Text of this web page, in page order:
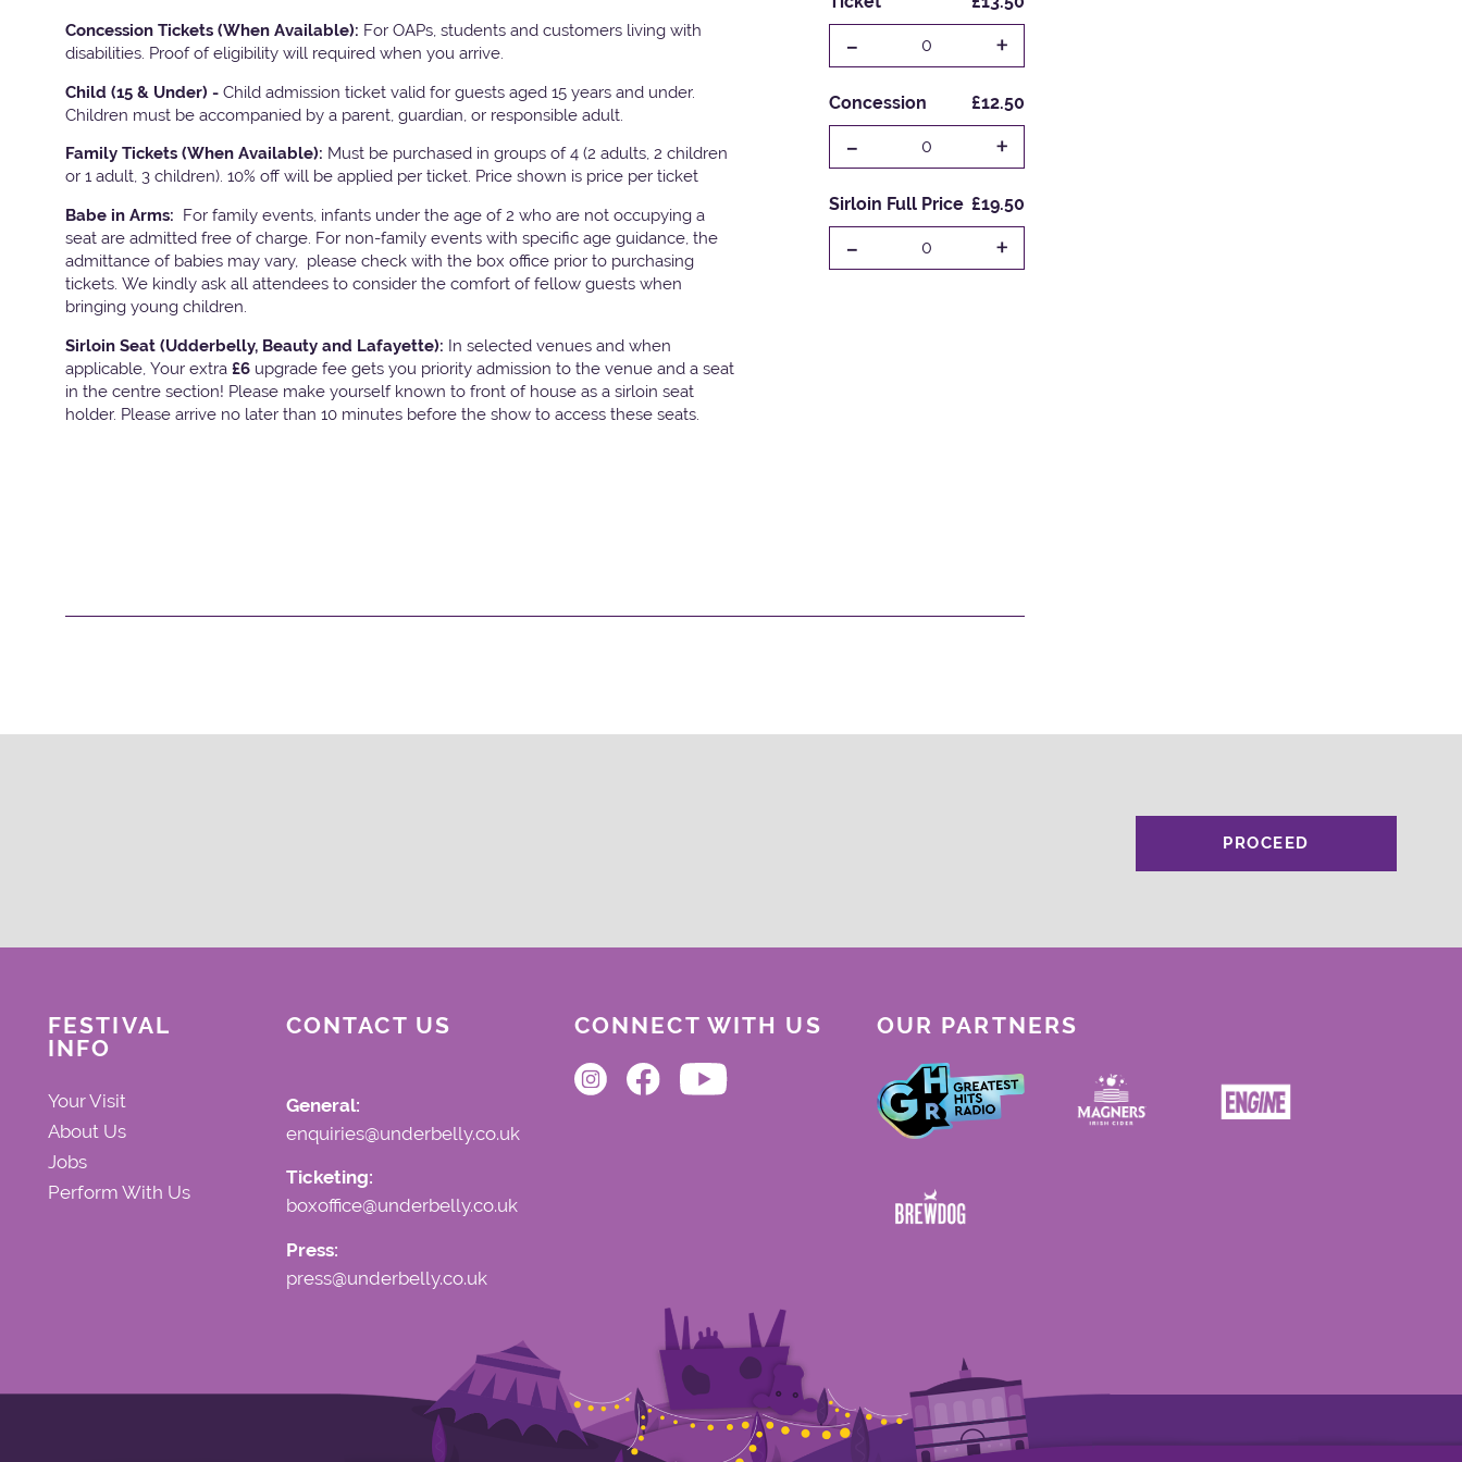
Concession Tickets (When Available): For OAPs, students and customers living with
disabilities. Proof of eligibility will required when you arrive.
Child (15 & Under) - Child admission ticket valid for guests aged 15 years and under.
Children must be accompanied by a parent, guardian, or responsible adult.
Family Tickets (When Available): Must be purchased in groups of 4 (2 adults, 2 children
or 1 adult, 3 children). 10% off will be applied per ticket. Price shown is price per ticket
Babe in Arms: For family events, infants under the age of 2 who are not occupying a
seat are admitted free of charge. For non-family events with specific age guidance, the
admittance of babies may vary, please check with the box office prior to purchasing
tickets. We kindly ask all attendees to consider the comfort of fellow guests when
bringing young children.
Sirloin Seat (Udderbelly, Beauty and Lafayette): In selected venues and when
applicable, Your extra £6 upgrade fee gets you priority admission to the venue and a seat
in the centre section! Please make yourself known to front of house as a sirloin seat
holder. Please arrive no later than 10 minutes before the show to access these seats.
- 0 +
Concession £12.50
- 0 +
Sirloin Full Price £19.50
- 0 +
PROCEED
FESTIVAL
INFO
Your Visit
About Us
Jobs
Perform With Us
CONTACT US
General:
enquiries@underbelly.co.uk
Ticketing:
boxoffice@underbelly.co.uk
Press:
press@underbelly.co.uk
CONNECT WITH US OUR PARTNERS